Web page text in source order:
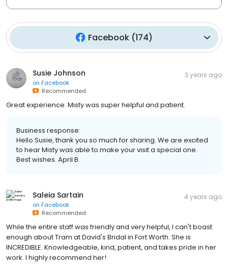
Facebook(174)
Susie Johnson
on Facebook
Recommended
3 years ago
Great experience. Misty was super helpful and patient.
Business response:
Hello Susie, thank you so much for sharing. We are excited
to hear Misty was able to make your visit a special one.
Best wishes. April B.
Saleia Sartain
on Facebook
Recommended
4 years ago
While the entire staff was friendly and very helpful, I can't boast
enough about Tram at David's Bridal in Fort Worth. She is
INCREDIBLE. Knowledgeable, kind, patient, and takes pride in her
work. I highly recommend her!